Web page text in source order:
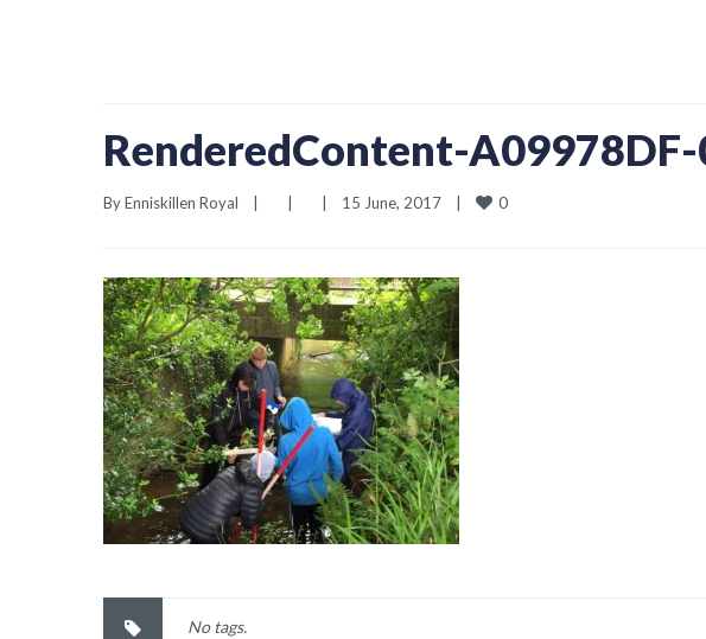
RenderedContent-
By Enniskillen Royal 15 June, 2017 0
No tags.